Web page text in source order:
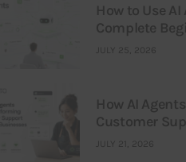
How to Use
Complete
JULY 25, 2026
How AI
Customer
JULY 21, 2026